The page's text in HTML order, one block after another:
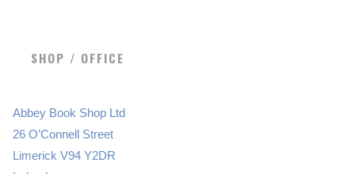
SHOP / OFFICE
Abbey Book Shop Ltd
26 O’Connell Street
Limerick V94 Y2DR